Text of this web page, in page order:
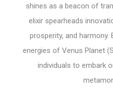
shines as a beacon of
elixir spearheads
prosperity, and
energies of Venus Planet
individuals to embark